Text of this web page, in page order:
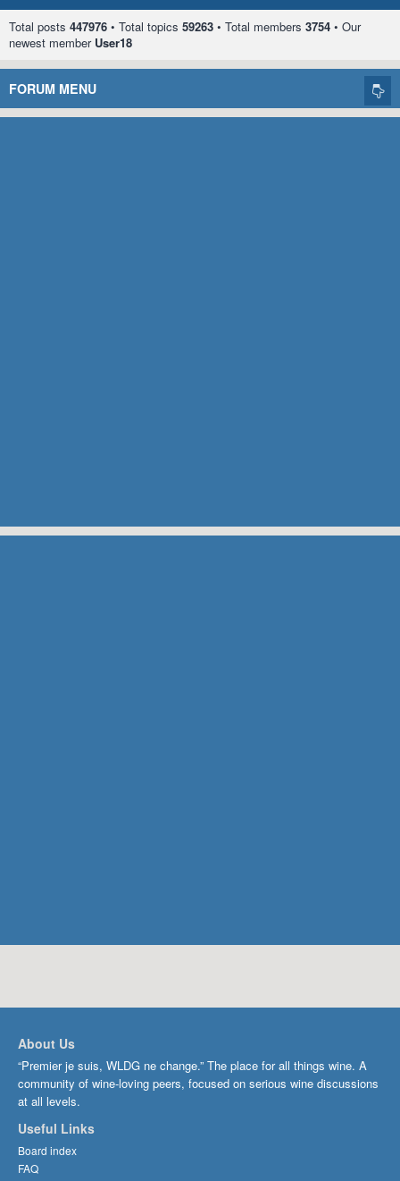
Total posts 447976 • Total topics 59263 • Total members 3754 • Our
newest member User18
FORUM MENU
About Us
“Premier je suis, WLDG ne change.” The place for all things wine. A
community of wine-loving peers, focused on serious wine discussions
at all levels.
Useful Links
Board index
FAQ